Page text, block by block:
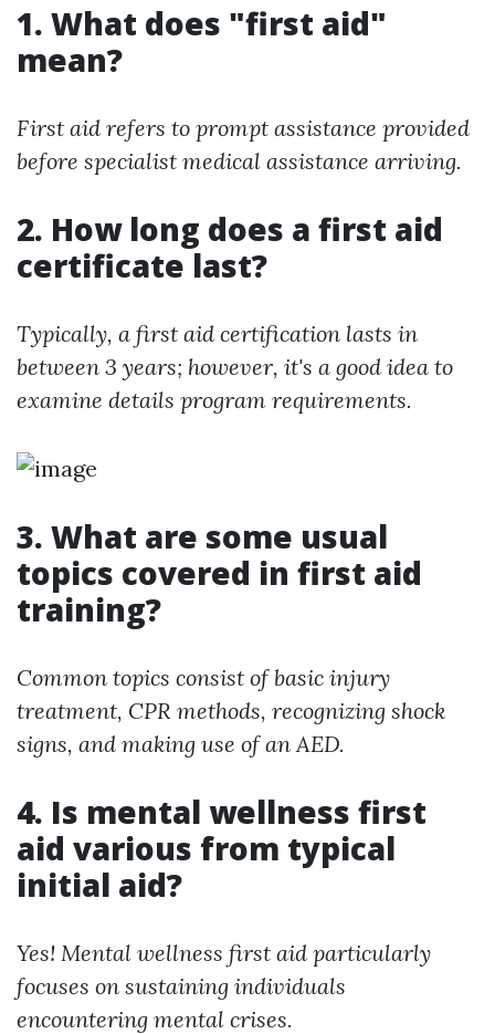
1. What does "first aid"
mean?
First aid refers to prompt assistance provided
before specialist medical assistance arriving.
2. How long does a first aid
certificate last?
Typically, a first aid certification lasts in
between 3 years; however, it's a good idea to
examine details program requirements.
3. What are some usual
topics covered in first aid
training?
Common topics consist of basic injury
treatment, CPR methods, recognizing shock
signs, and making use of an AED.
4. Is mental wellness first
aid various from typical
initial aid?
Yes! Mental wellness first aid particularly
focuses on sustaining individuals
encountering mental crises.